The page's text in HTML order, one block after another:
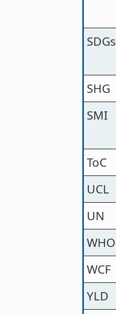
SDGs
SHG
SMI
ToC
UCL
UN
WHO
WCF
YLD